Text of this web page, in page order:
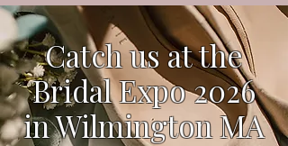
Catch us at the
Bridal Expo 2026
inWilmington MA